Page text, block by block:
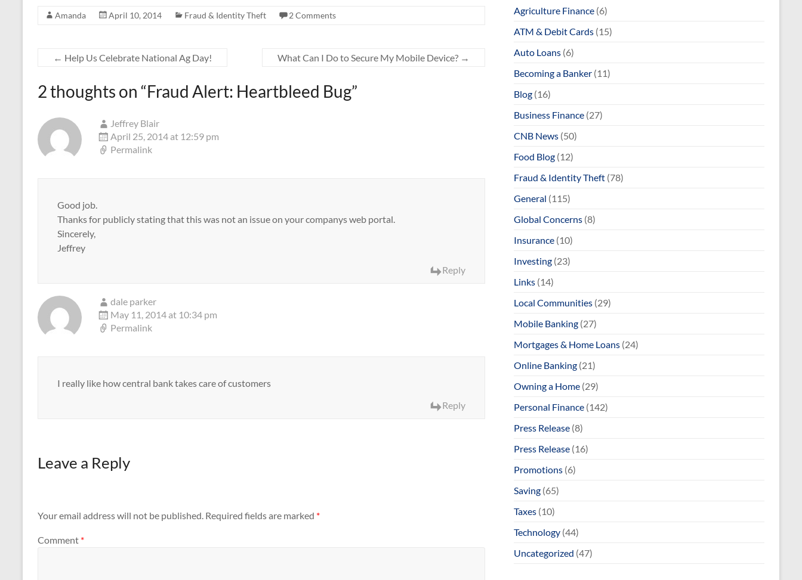
e
o
k
itt ail ar
Amanda April 10, 2014 Fraud & Identity Theft 2 Comments
← Help Us Celebrate National Ag Day! What Can I Do to Secure My Mobile Device? →
2 thoughts on “Fraud Alert: Heartbleed Bug”
Jeffrey Blair
April 25, 2014 at 12:59 pm
Permalink
Good job.
Thanks for publicly stating that this was not an issue on your companys web portal.
Sincerely,
Jeffrey
Reply
dale parker
May 11, 2014 at 10:34 pm
Permalink
I really like how central bank takes care of customers
Reply
Leave a Reply
Your email address will not be published. Required fields are marked *
Comment *
Agriculture Finance (6)
ATM & Debit Cards (15)
Auto Loans (6)
Becoming a Banker (11)
Blog (16)
Business Finance (27)
CNB News (50)
Food Blog (12)
Fraud & Identity Theft (78)
General (115)
Global Concerns (8)
Insurance (10)
Investing (23)
Links (14)
Local Communities (29)
Mobile Banking (27)
Mortgages & Home Loans (24)
Online Banking (21)
Owning a Home (29)
Personal Finance (142)
Press Release (8)
Press Release (16)
Promotions (6)
Saving (65)
Taxes (10)
Technology (44)
Uncategorized (47)